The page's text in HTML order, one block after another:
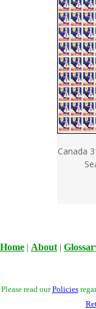
Canada
Home | About |
Please read ourPolicies